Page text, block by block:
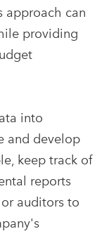
approach can
providing
into
and develop
keep track of
reports
auditors to